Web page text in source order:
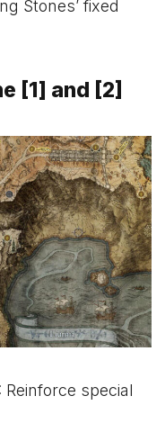
Stones’ fixed
[1] and [2]
special